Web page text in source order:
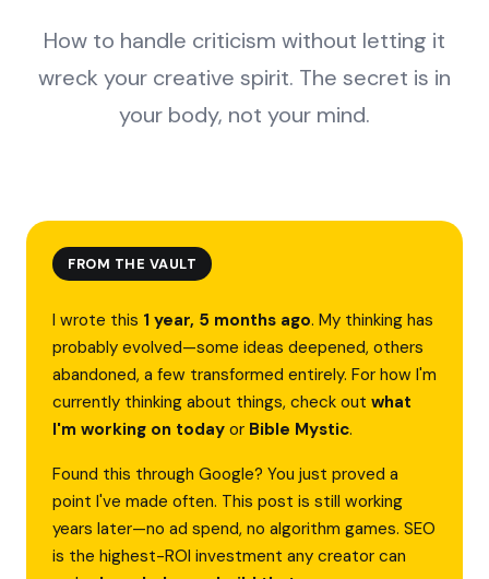
How to handle criticism without letting it
wreck your creative spirit. The secret is in
your body, not your mind.
FROM THE VAULT
I wrote this 1 year, 5 months ago. My thinking has
probably evolved—some ideas deepened, others
abandoned, a few transformed entirely. For how I'm
currently thinking about things, check out what
I'm working on today or Bible Mystic.
Found this through Google? You just proved a
point I've made often. This post is still working
years later—no ad spend, no algorithm games. SEO
is the highest-ROI investment any creator can